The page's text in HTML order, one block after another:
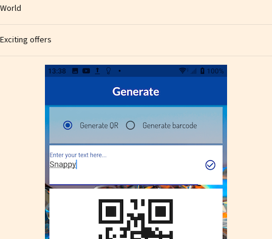
World
Exciting offers